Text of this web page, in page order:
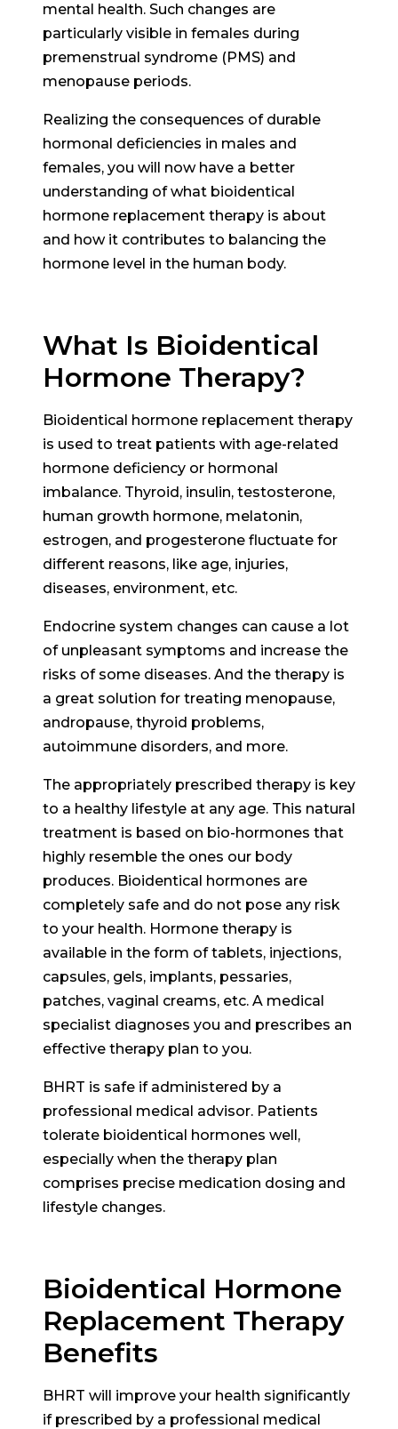
mental health. Such changes are
particularly visible in females during
premenstrual syndrome (PMS) and
menopause periods.
Realizing the consequences of durable
hormonal deficiencies in males and
females, you will now have a better
understanding of what bioidentical
hormone replacement therapy is about
and how it contributes to balancing the
hormone level in the human body.
What Is Bioidentical
Hormone Therapy?
Bioidentical hormone replacement therapy
is used to treat patients with age-related
hormone deficiency or hormonal
imbalance. Thyroid, insulin, testosterone,
human growth hormone, melatonin,
estrogen, and progesterone fluctuate for
different reasons, like age, injuries,
diseases, environment, etc.
Endocrine system changes can cause a lot
of unpleasant symptoms and increase the
risks of some diseases. And the therapy is
a great solution for treating menopause,
andropause, thyroid problems,
autoimmune disorders, and more.
The appropriately prescribed therapy is key
to a healthy lifestyle at any age. This natural
treatment is based on bio-hormones that
highly resemble the ones our body
produces. Bioidentical hormones are
completely safe and do not pose any risk
to your health. Hormone therapy is
available in the form of tablets, injections,
capsules, gels, implants, pessaries,
patches, vaginal creams, etc. A medical
specialist diagnoses you and prescribes an
effective therapy plan to you.
BHRT is safe if administered by a
professional medical advisor. Patients
tolerate bioidentical hormones well,
especially when the therapy plan
comprises precise medication dosing and
lifestyle changes.
Bioidentical Hormone
Replacement Therapy
Benefits
BHRT will improve your health significantly
if prescribed by a professional medical